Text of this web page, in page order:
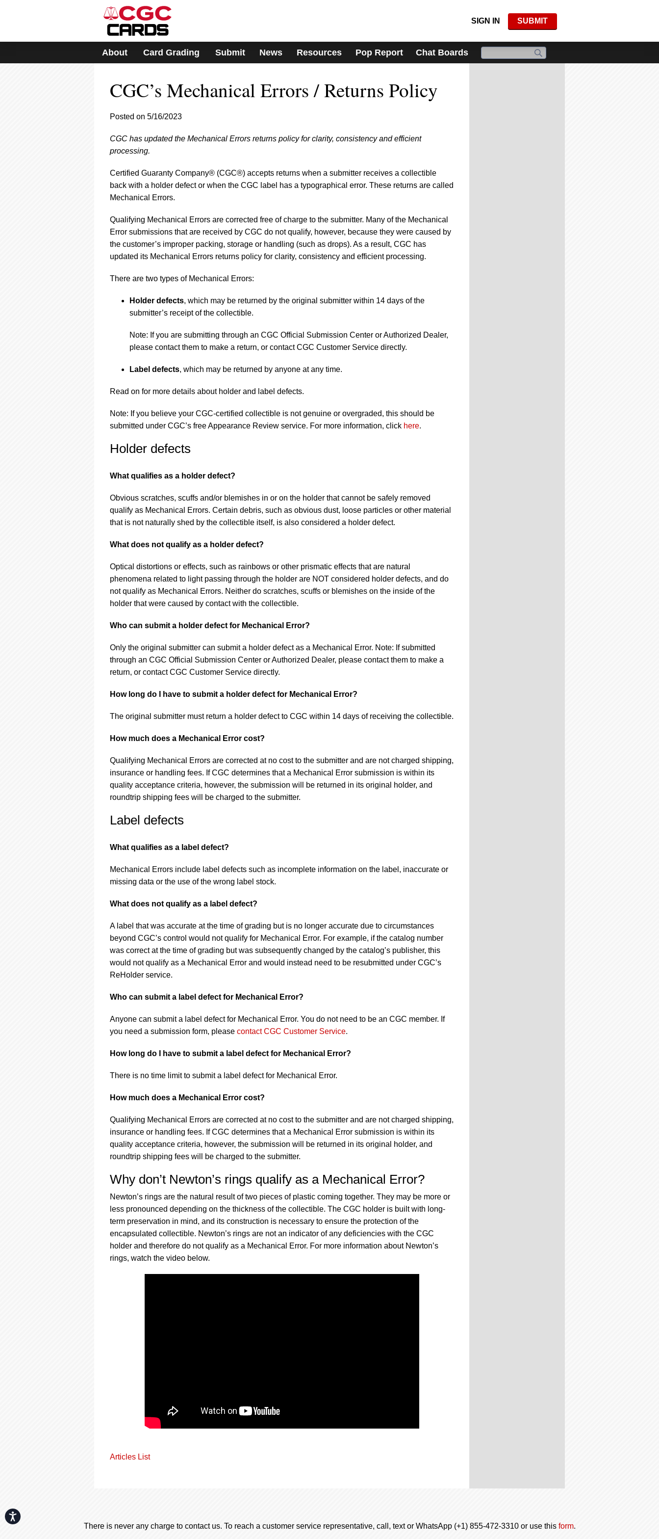
includes
accessibility
Accessibility
SIGN IN SUBMIT
About Card Grading Submit News Resources Pop Report Chat Boards
CGC’s Mechanical Errors / Returns Policy
Posted on 5/16/2023
CGC has updated the Mechanical Errors returns policy for clarity, consistency and efficient
processing.
Certified Guaranty Company® (CGC®) accepts returns when a submitter receives a collectible
back with a holder defect or when the CGC label has a typographical error. These returns are called
Mechanical Errors.
Qualifying Mechanical Errors are corrected free of charge to the submitter. Many of the Mechanical
Error submissions that are received by CGC do not qualify, however, because they were caused by
the customer’s improper packing, storage or handling (such as drops). As a result, CGC has
updated its Mechanical Errors returns policy for clarity, consistency and efficient processing.
There are two types of Mechanical Errors:
Holder defects, which may be returned by the original submitter within 14 days of the
submitter’s receipt of the collectible.
Note: If you are submitting through an CGC Official Submission Center or Authorized Dealer,
please contact them to make a return, or contact CGC Customer Service directly.
Label defects, which may be returned by anyone at any time.
Read on for more details about holder and label defects.
Note: If you believe your CGC-certified collectible is not genuine or overgraded, this should be
submitted under CGC’s free Appearance Review service. For more information, click here.
Holder defects
What qualifies as a holder defect?
Obvious scratches, scuffs and/or blemishes in or on the holder that cannot be safely removed
qualify as Mechanical Errors. Certain debris, such as obvious dust, loose particles or other material
that is not naturally shed by the collectible itself, is also considered a holder defect.
What does not qualify as a holder defect?
Optical distortions or effects, such as rainbows or other prismatic effects that are natural
phenomena related to light passing through the holder are NOT considered holder defects, and do
not qualify as Mechanical Errors. Neither do scratches, scuffs or blemishes on the inside of the
holder that were caused by contact with the collectible.
Who can submit a holder defect for Mechanical Error?
Only the original submitter can submit a holder defect as a Mechanical Error. Note: If submitted
through an CGC Official Submission Center or Authorized Dealer, please contact them to make a
return, or contact CGC Customer Service directly.
How long do I have to submit a holder defect for Mechanical Error?
The original submitter must return a holder defect to CGC within 14 days of receiving the collectible.
How much does a Mechanical Error cost?
Qualifying Mechanical Errors are corrected at no cost to the submitter and are not charged shipping,
insurance or handling fees. If CGC determines that a Mechanical Error submission is within its
quality acceptance criteria, however, the submission will be returned in its original holder, and
roundtrip shipping fees will be charged to the submitter.
Label defects
What qualifies as a label defect?
Mechanical Errors include label defects such as incomplete information on the label, inaccurate or
missing data or the use of the wrong label stock.
What does not qualify as a label defect?
A label that was accurate at the time of grading but is no longer accurate due to circumstances
beyond CGC’s control would not qualify for Mechanical Error. For example, if the catalog number
was correct at the time of grading but was subsequently changed by the catalog’s publisher, this
would not qualify as a Mechanical Error and would instead need to be resubmitted under CGC’s
ReHolder service.
Who can submit a label defect for Mechanical Error?
Anyone can submit a label defect for Mechanical Error. You do not need to be an CGC member. If
you need a submission form, please contact CGC Customer Service.
How long do I have to submit a label defect for Mechanical Error?
There is no time limit to submit a label defect for Mechanical Error.
How much does a Mechanical Error cost?
Qualifying Mechanical Errors are corrected at no cost to the submitter and are not charged shipping,
insurance or handling fees. If CGC determines that a Mechanical Error submission is within its
quality acceptance criteria, however, the submission will be returned in its original holder, and
roundtrip shipping fees will be charged to the submitter.
Why don’t Newton’s rings qualify as a Mechanical Error?
Newton’s rings are the natural result of two pieces of plastic coming together. They may be more or
less pronounced depending on the thickness of the collectible. The CGC holder is built with long-
term preservation in mind, and its construction is necessary to ensure the protection of the
encapsulated collectible. Newton’s rings are not an indicator of any deficiencies with the CGC
holder and therefore do not qualify as a Mechanical Error. For more information about Newton’s
rings, watch the video below.
Articles List
There is never any charge to contact us. To reach a customer service representative, call, text or WhatsApp (+1) 855-472-3310 or use this form.